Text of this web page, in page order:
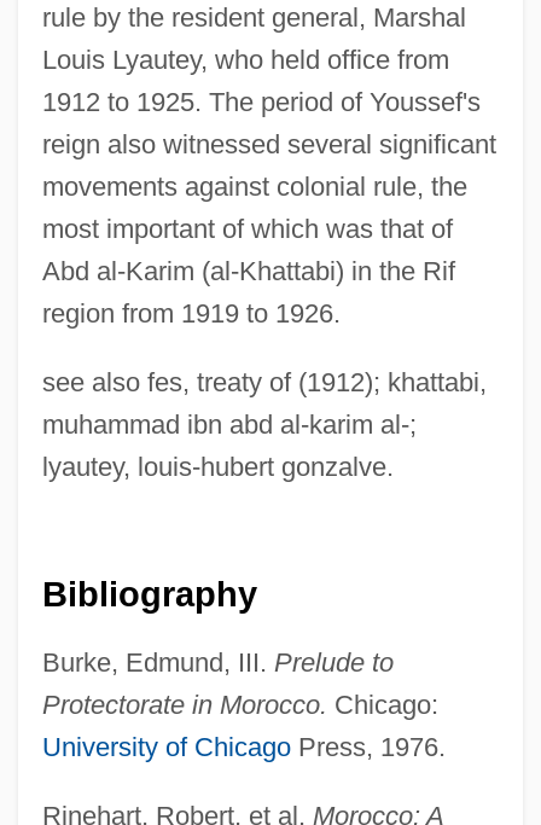
rule by the resident general, Marshal
Louis Lyautey, who held office from
1912 to 1925. The period of Youssef's
reign also witnessed several significant
movements against colonial rule, the
most important of which was that of
Abd al-Karim (al-Khattabi) in the Rif
region from 1919 to 1926.
see also fes, treaty of (1912); khattabi,
muhammad ibn abd al-karim al-;
lyautey, louis-hubert gonzalve.
Bibliography
Burke, Edmund, III. Prelude to
Protectorate in Morocco. Chicago:
University of ChicagoPress, 1976.
Rinehart, Robert, et al. Morocco: A
Yousafzai, Malala
Yourself
Yours, Mine &amp; Ours 2005
Yours, Mine &amp; Ours 1968
Yours